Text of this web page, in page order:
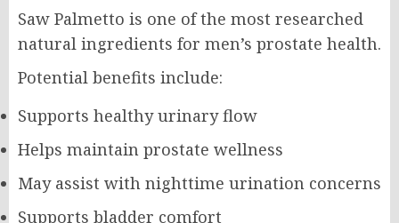
Saw Palmetto is one of the most researched
natural ingredients for men’s prostate health.
Potential benefits include:
Supports healthy urinary flow
Helps maintain prostate wellness
May assist with nighttime urination concerns
Supports bladder comfort